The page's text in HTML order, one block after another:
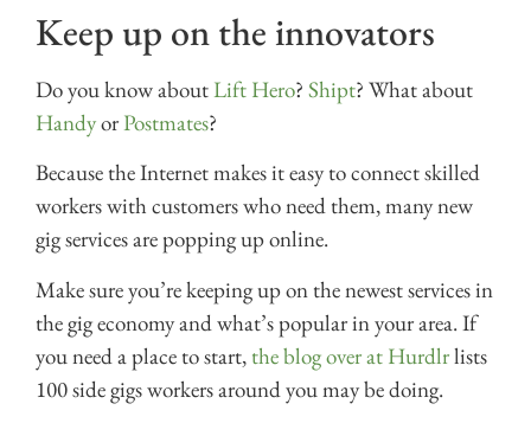
Keep up on the innovators
Do you know aboutLift Hero? Shipt? What about
HandyorPostmates?
Because the Internet makes it easy to connect skilled
workers with customers who need them, many new
gig services are popping up online.
Make sure you’re keeping up on the newest services in
the gig economy and what’s popular in your area. If
you need a place to start, the blog over at Hurdlrlists
100 side gigs workers around you may be doing.